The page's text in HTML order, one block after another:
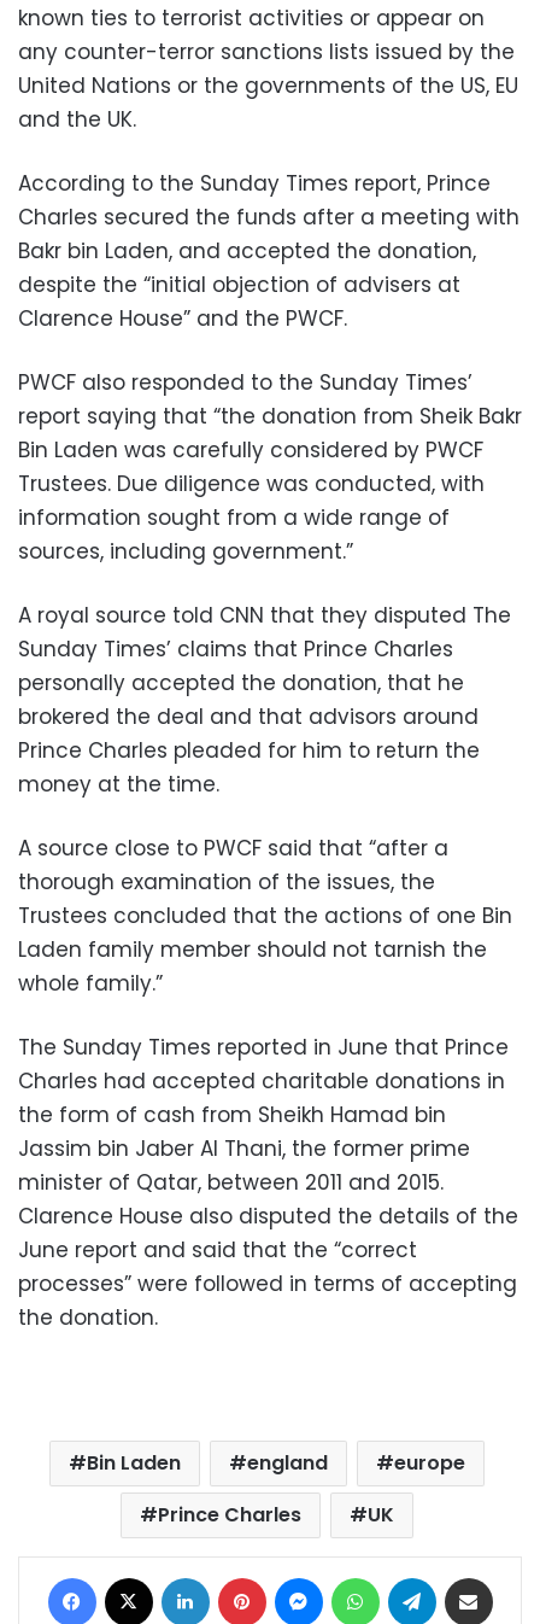
known ties to terrorist activities or appear on
any counter-terror sanctions lists issued by the
United Nations or the governments of the US, EU
and the UK.
According to the Sunday Times report, Prince
Charles secured the funds after a meeting with
Bakr bin Laden, and accepted the donation,
despite the “initial objection of advisers at
Clarence House” and the PWCF.
PWCF also responded to the Sunday Times’
report saying that “the donation from Sheik Bakr
Bin Laden was carefully considered by PWCF
Trustees. Due diligence was conducted, with
information sought from a wide range of
sources, including government.”
A royal source told CNN that they disputed The
Sunday Times’ claims that Prince Charles
personally accepted the donation, that he
brokered the deal and that advisors around
Prince Charles pleaded for him to return the
money at the time.
A source close to PWCF said that “after a
thorough examination of the issues, the
Trustees concluded that the actions of one Bin
Laden family member should not tarnish the
whole family.”
The Sunday Times reported in June that Prince
Charles had accepted charitable donations in
the form of cash from Sheikh Hamad bin
Jassim bin Jaber Al Thani, the former prime
minister of Qatar, between 2011 and 2015.
Clarence House also disputed the details of the
June report and said that the “correct
processes” were followed in terms of accepting
the donation.
Bin Laden england
europe
Prince Charles
UK
Facebook LinkedIn Pinterest MessengerWhatsAppTelegram